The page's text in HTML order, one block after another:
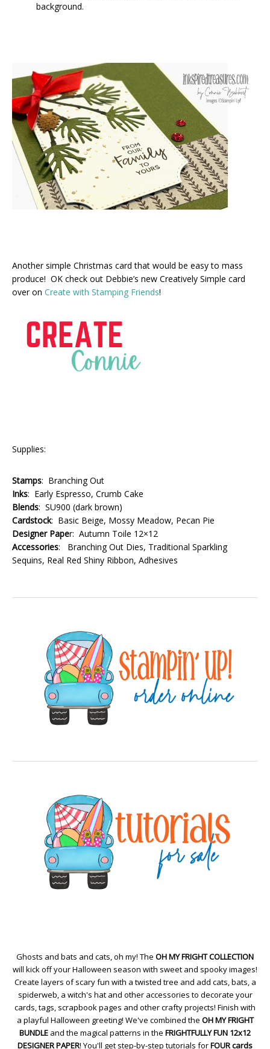
background.
Another simple Christmas card that would be easy to mass
produce! OK check out Debbie’s new Creatively Simple card
over on Create with Stamping Friends!
Supplies:
Stamps: Branching Out
Inks: Early Espresso, Crumb Cake
Blends: SU900 (dark brown)
Cardstock: Basic Beige, Mossy Meadow, Pecan Pie
Designer Paper: Autumn Toile 12×12
Accessories: Branching Out Dies, Traditional Sparkling
Sequins, Real Red Shiny Ribbon, Adhesives
Ghosts and bats and cats, oh my! The OH MY FRIGHT COLLECTION
will kick off your Halloween season with sweet and spooky images!
Create layers of scary fun with a twisted tree and add cats, bats, a
spiderweb, a witch's hat and other accessories to decorate your
cards, tags, scrapbook pages and other crafty projects! Finish with
a playful Halloween greeting! We've combined the OH MY FRIGHT
BUNDLE and the magical patterns in the FRIGHTFULLY FUN 12x12
DESIGNER PAPER! You'll get step-by-step tutorials forFOUR cards